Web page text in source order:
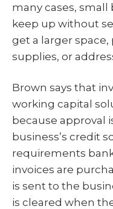
many cases, small
keep up without
get a larger
supplies, or
Brown says that
working capital
because approval
business’s credit
requirements
invoices are
is sent to the
is cleared when